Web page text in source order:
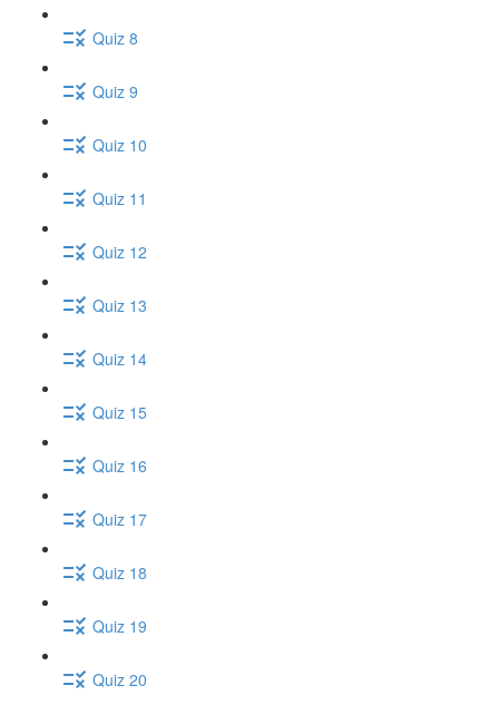
Quiz 8
Quiz 9
Quiz 10
Quiz 11
Quiz 12
Quiz 13
Quiz 14
Quiz 15
Quiz 16
Quiz 17
Quiz 18
Quiz 19
Quiz 20